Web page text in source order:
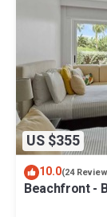
US $355
10.0(24
Beachfront -